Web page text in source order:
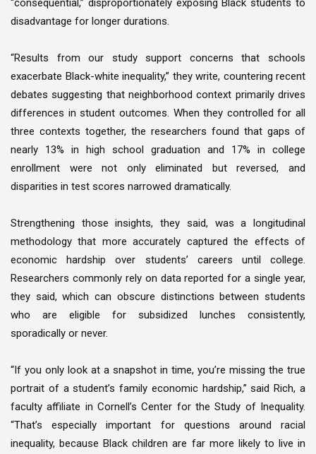
“consequential,” disproportionately exposing Black students to
disadvantage for longer durations.
“Results from our study support concerns that schools
exacerbate Black-white inequality,” they write, countering recent
debates suggesting that neighborhood context primarily drives
differences in student outcomes. When they controlled for all
three contexts together, the researchers found that gaps of
nearly 13% in high school graduation and 17% in college
enrollment were not only eliminated but reversed, and
disparities in test scores narrowed dramatically.
Strengthening those insights, they said, was a longitudinal
methodology that more accurately captured the effects of
economic hardship over students’ careers until college.
Researchers commonly rely on data reported for a single year,
they said, which can obscure distinctions between students
who are eligible for subsidized lunches consistently,
sporadically or never.
“If you only look at a snapshot in time, you’re missing the true
portrait of a student’s family economic hardship,” said Rich, a
faculty affiliate in Cornell’s Center for the Study of Inequality.
“That’s especially important for questions around racial
inequality, because Black children are far more likely to live in